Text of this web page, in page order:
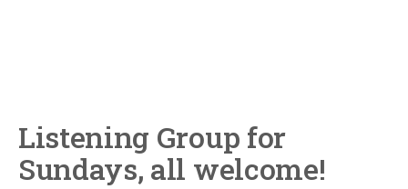
Listening Group for
Sundays, all welcome!